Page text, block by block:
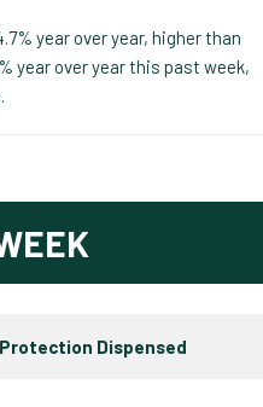
year over year, higher than
year over year this past week,
Dispensed